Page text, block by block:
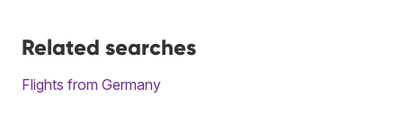
Related searches
Flights from Germany